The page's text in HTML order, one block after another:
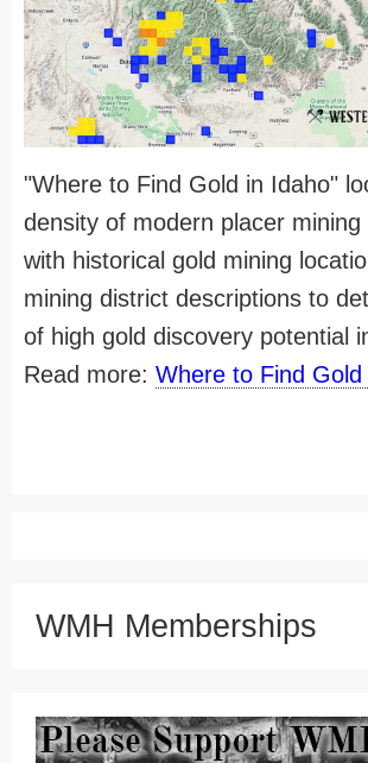
"Where to Find Gold in Idaho"
density of modern placer mining
with historical gold mining
mining district descriptions to
of high gold discovery potential
Read more: Where to Find
WMH Memberships